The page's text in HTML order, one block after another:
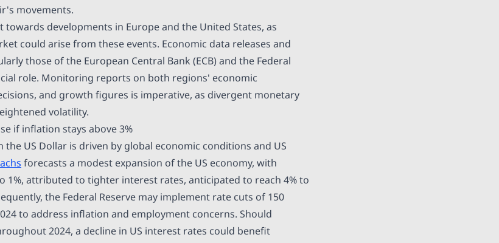
movements.
developments in Europe and the United States, as
could arise from these events. Economic data releases and
those of the European Central Bank (ECB) and the Federal
role. Monitoring reports on both regions' economic
and growth figures is imperative, as divergent monetary
volatility.
if inflation stays above 3%
the US Dollar is driven by global economic conditions and US
forecasts a modest expansion of the US economy, with
1%, attributed to tighter interest rates, anticipated to reach 4% to
the Federal Reserve may implement rate cuts of 150
to address inflation and employment concerns. Should
2024, a decline in US interest rates could benefit